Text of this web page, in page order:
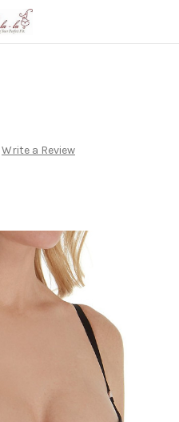
Write a Review